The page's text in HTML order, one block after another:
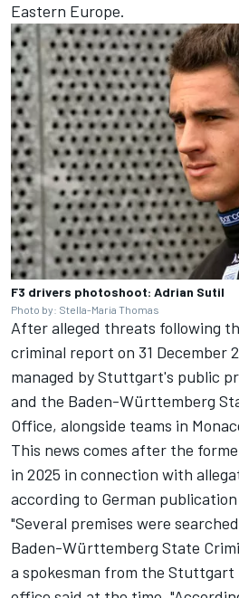
Eastern Europe.
F3 drivers photoshoot: Adrian Sutil
Photo by: Stella-Maria Thomas
After alleged threats following
criminal report on 31 December
managed by Stuttgart's public
and the Baden-Württemberg
Office, alongside teams in
This news comes after the
in 2025 in connection with
according to German publication
"Several premises were
Baden-Württemberg State
a spokesman from the Stuttgart